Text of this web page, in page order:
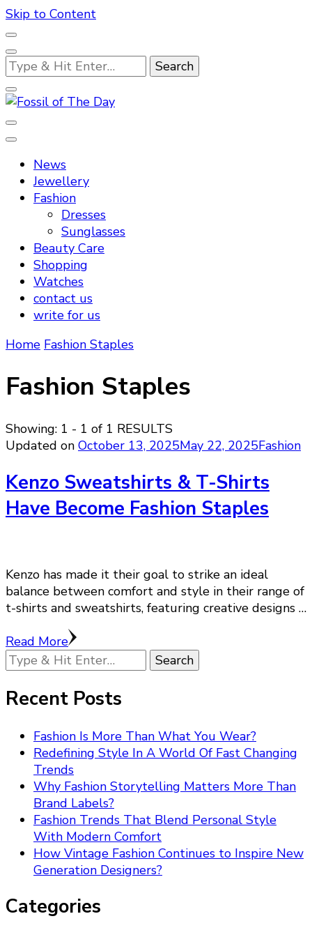
Skip to Content
Looking
for
Something?
Fossil of The Day
News
Jewellery
Fashion
Dresses
Sunglasses
Beauty Care
Shopping
Watches
contact us
write for us
Home Fashion Staples
Fashion Staples
Showing: 1 - 1 of 1 RESULTS
Updated on October 13, 2025May 22, 2025Fashion
Kenzo Sweatshirts & T-Shirts
Have Become Fashion Staples
Kenzo has made it their goal to strike an ideal
balance between comfort and style in their range of
t-shirts and sweatshirts, featuring creative designs …
Read More
Looking
for
Something?
Recent Posts
Fashion Is More Than What You Wear?
Redefining Style In A World Of Fast Changing
Trends
Why Fashion Storytelling Matters More Than
Brand Labels?
Fashion Trends That Blend Personal Style
With Modern Comfort
How Vintage Fashion Continues to Inspire New
Generation Designers?
Categories